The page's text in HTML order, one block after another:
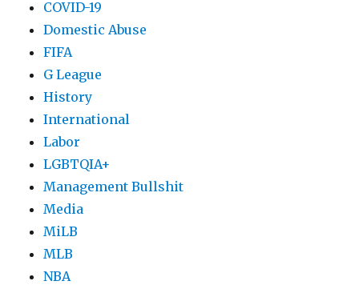
COVID-19
Domestic Abuse
FIFA
G League
History
International
Labor
LGBTQIA+
Management Bullshit
Media
MiLB
MLB
NBA